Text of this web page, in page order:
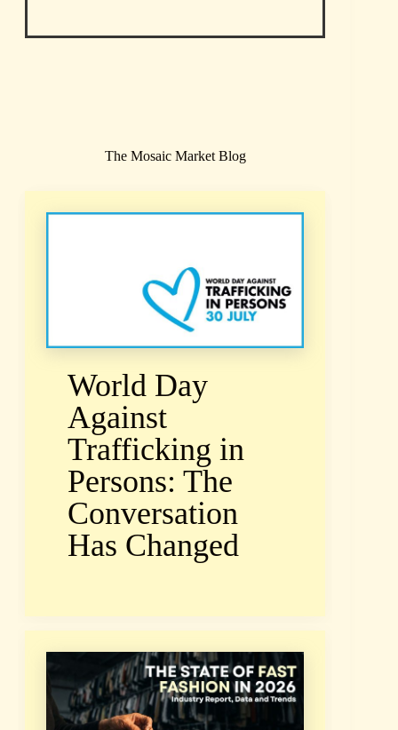
The Mosaic Market Blog
World Day
Against
Trafficking in
Persons: The
Conversation
Has Changed